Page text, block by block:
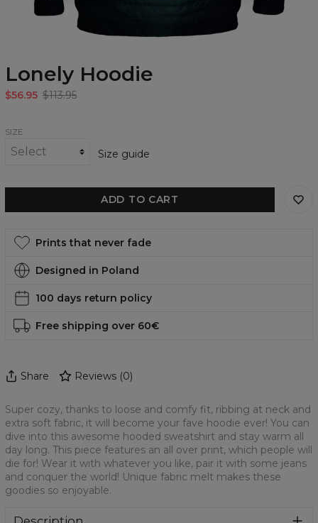
Lonely Hoodie
$56.95 $113.95
SIZE
Size guide
ADD TO CART
Prints that never fade
Designed in Poland
100 days return policy
Free shipping over 60€
Share Reviews (0)
Super cozy, thanks to loose and comfy fit, ribbing at neck and
extra soft fabric, it will become your fave hoodie ever! You can
dive into this awesome hooded sweatshirt and stay warm all
day long. This piece features an all over print, which people will
die for! Wear it with whatever you like, pair it with some jeans
and conquer the world! Unique fabric melt makes these
goodies so enjoyable.